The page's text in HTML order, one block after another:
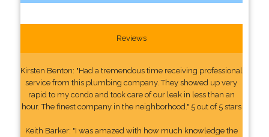
Reviews
Kirsten Benton: "Had a tremendous time receiving professional
service from this plumbing company. They showed up very
rapid to my condo and took care of our leak in less than an
hour. The finest company in the neighborhood." 5 out of 5 stars
Keith Barker: "I was amazed with how much knowledge the